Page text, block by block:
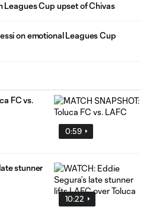
Leagues Cup upset of Chivas
on emotional Leagues Cup
0:59
FC vs.
10:22
stunner